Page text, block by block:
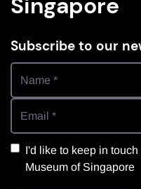
Subscribe to our
I'd like to keep in
Museum of Singapore